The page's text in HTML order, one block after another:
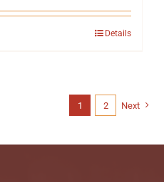
Details
1 2 Next